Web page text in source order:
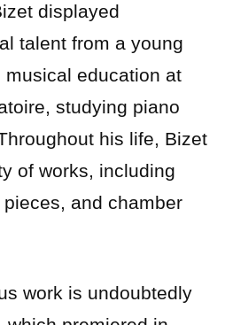
displayed
talent from a young
musical education at
studying piano
his life, Bizet
of works, including
and chamber
work is undoubtedly